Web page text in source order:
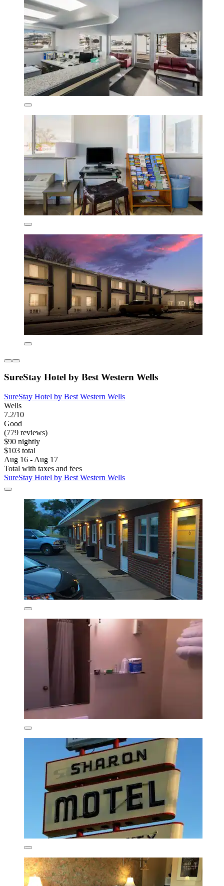
SureStay Hotel by Best Western Wells
SureStay Hotel by Best Western Wells
Wells
7.2/10
Good
(779 reviews)
$90 nightly
$103 total
Aug 16 - Aug 17
Total with taxes and fees
SureStay Hotel by Best Western Wells